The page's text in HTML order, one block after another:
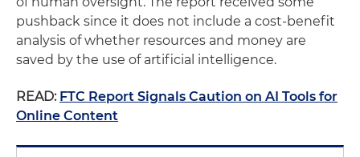
pushback since it does not include a cost-benefit
analysis of whether resources and money are
saved by the use of artificial intelligence.
READ: FTC Report Signals Caution on AI Tools for
Online Content